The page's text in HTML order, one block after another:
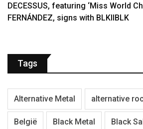
DECESSUS, featuring ‘Miss World
FERNÁNDEZ, signs with BLKIIBLK
Tags
Alternative Metal alternative
België Black Metal Black